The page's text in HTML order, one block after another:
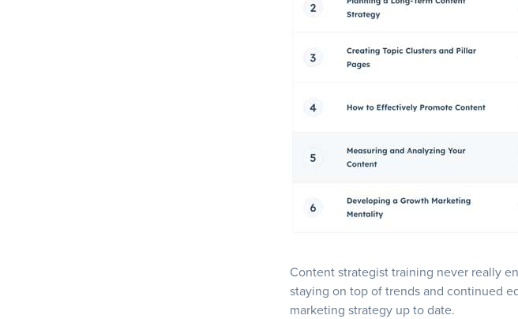
Content strategist training never really
staying on top of trends and continued
marketing strategy up to date.